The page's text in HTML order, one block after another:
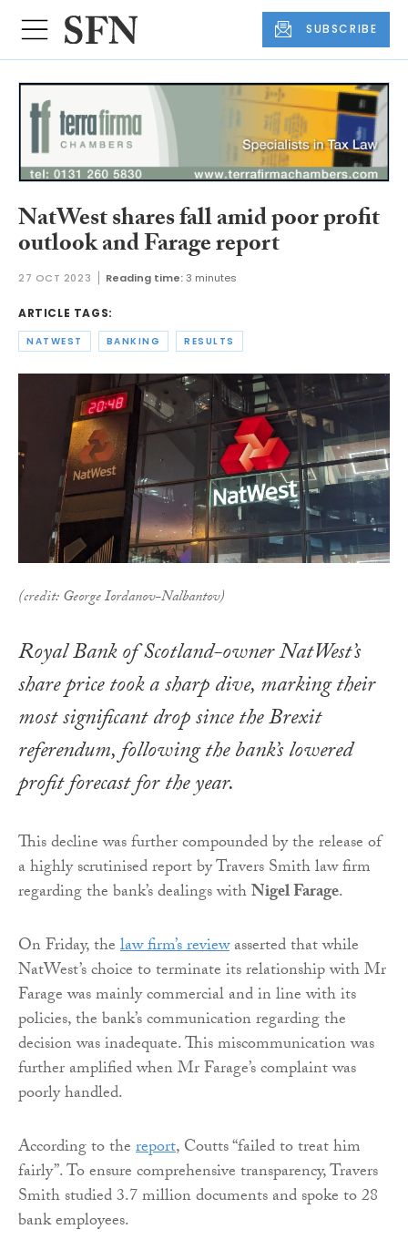
SUBSCRIBE
NatWest shares fall amid poor profit
outlook and Farage report
27 OCT 2023 Reading time:3 minutes
ARTICLE TAGS:
NATWEST BANKING RESULTS
(credit: George Iordanov-Nalbantov)
Royal Bank of Scotland-owner NatWest’s
share price took a sharp dive, marking their
most significant drop since the Brexit
referendum, following the bank’s lowered
profit forecast for the year.
This decline was further compounded by the release of
a highly scrutinised report by Travers Smith law firm
regarding the bank’s dealings withNigel Farage.
On Friday, thelaw firm’s reviewasserted that while
NatWest’s choice to terminate its relationship with Mr
Farage was mainly commercial and in line with its
policies, the bank’s communication regarding the
decision was inadequate. This miscommunication was
further amplified when Mr Farage’s complaint was
poorly handled.
According to thereport, Coutts “failed to treat him
fairly”. To ensure comprehensive transparency, Travers
Smith studied 3.7 million documents and spoke to 28
bank employees.